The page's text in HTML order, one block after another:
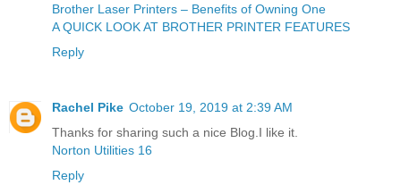
Brother Laser Printers – Benefits of Owning One
A QUICK LOOK AT BROTHER PRINTER FEATURES
Reply
Rachel Pike October 19, 2019 at 2:39 AM
Thanks for sharing such a nice Blog.I like it.
Norton Utilities 16
Reply